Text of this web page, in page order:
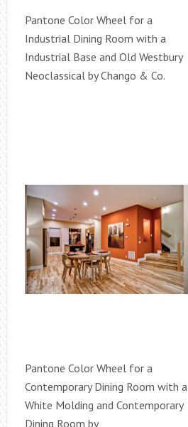
Pantone Color Wheel for a
Industrial Dining Room with a
Industrial Base and Old Westbury
Neoclassical by Chango & Co.
Pantone Color Wheel for a
Contemporary Dining Room with a
White Molding and Contemporary
Dining Room by